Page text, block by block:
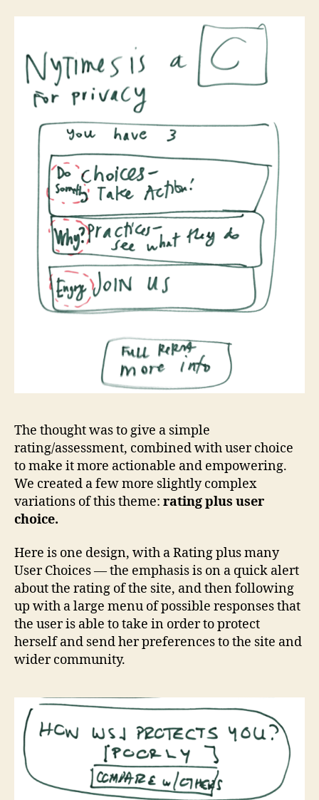
The thought was to give a simple
rating/assessment, combined with user choice
to make it more actionable and empowering.
We created a few more slightly complex
variations of this theme: rating plus user
choice.
Here is one design, with a Rating plus many
User Choices — the emphasis is on a quick alert
about the rating of the site, and then following
up with a large menu of possible responses that
the user is able to take in order to protect
herself and send her preferences to the site and
wider community.